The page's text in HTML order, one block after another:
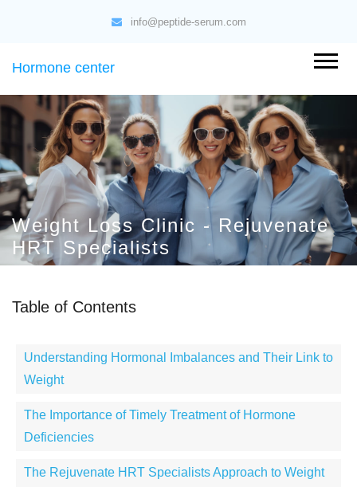
info@peptide-serum.com
Hormone center
Weight Loss Clinic - Rejuvenate
HRT Specialists
Table of Contents
Understanding Hormonal Imbalances and Their Link to
Weight
The Importance of Timely Treatment of Hormone
Deficiencies
The Rejuvenate HRT Specialists Approach to Weight